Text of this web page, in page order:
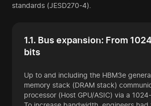
standards (JESD270-4).
1.1. Bus expansion: From
bits
Up to and including the HBM3e
memory stack (DRAM stack)
processor (Host GPU/ASIC) via a